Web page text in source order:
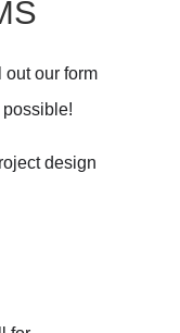
out our form
design